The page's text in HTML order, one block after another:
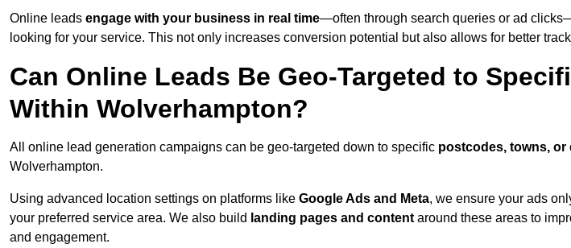
Online leads engage with your business in real time—often through search queries or ad
looking for your service. This not only increases conversion potential but also allows for better
Can Online Leads Be Geo-Targeted to
Within Wolverhampton?
All online lead generation campaigns can be geo-targeted down to specific postcodes, towns, or
Wolverhampton.
Using advanced location settings on platforms like Google Ads and Meta, we ensure your ads
your preferred service area. We also build landing pages and content around these areas to
and engagement.